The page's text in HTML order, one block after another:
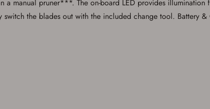
a manual pruner***. The on-board LED provides
the blades out with the included change tool. Battery